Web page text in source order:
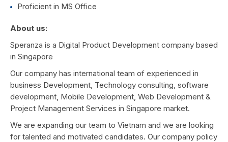
Proficient in MS Office
About us:
Speranza is a Digital Product Development company based
in Singapore
Our company has international team of experienced in
business Development, Technology consulting, software
development, Mobile Development, Web Development &
Project Management Services in Singapore market.
We are expanding our team to Vietnam and we are looking
for talented and motivated candidates. Our company policy